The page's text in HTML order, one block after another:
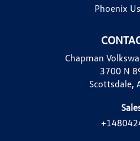
Chapman
3700 N
Scottsdale,
Phoenix